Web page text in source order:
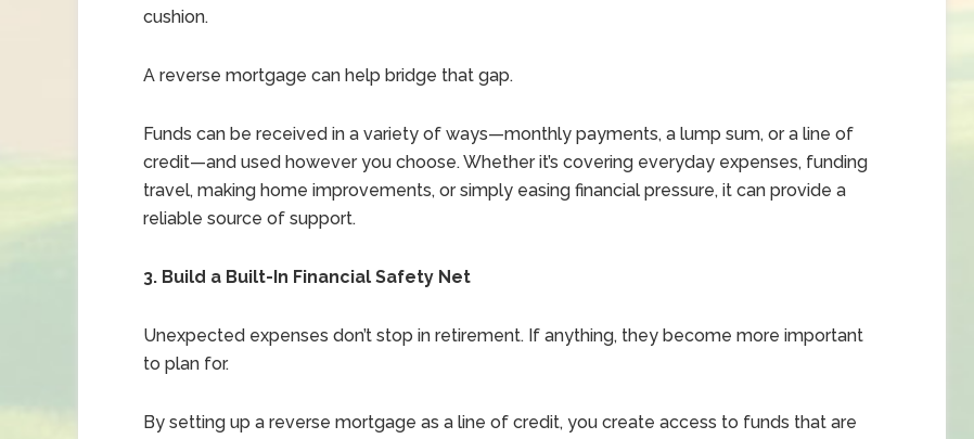
cushion.
A reverse mortgage can help bridge that gap.
Funds can be received in a variety of ways—monthly payments, a lump sum, or a line of
credit—and used however you choose. Whether it’s covering everyday expenses, funding
travel, making home improvements, or simply easing financial pressure, it can provide a
reliable source of support.
3. Build a Built-In Financial Safety Net
Unexpected expenses don’t stop in retirement. If anything, they become more important
to plan for.
By setting up a reverse mortgage as a line of credit, you create access to funds that are